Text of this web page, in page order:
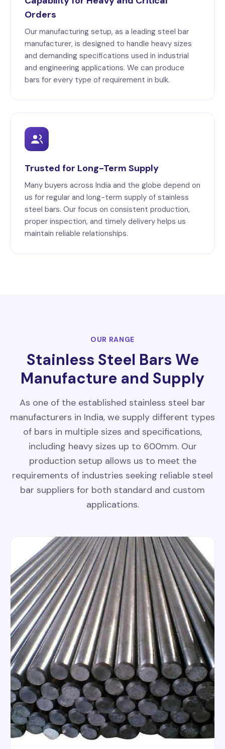
Orders
Our manufacturing setup, as a leading steel bar
manufacturer, is designed to handle heavy sizes
and demanding specifications used in industrial
and engineering applications. We can produce
bars for every type of requirement in bulk.
Trusted for Long-Term Supply
Many buyers across India and the globe depend on
us for regular and long-term supply of stainless
steel bars. Our focus on consistent production,
proper inspection, and timely delivery helps us
maintain reliable relationships.
OUR RANGE
Stainless Steel Bars We
Manufacture and Supply
As one of the established stainless steel bar
manufacturers in India, we supply different types
of bars in multiple sizes and specifications,
including heavy sizes up to 600mm. Our
production setup allows us to meet the
requirements of industries seeking reliable steel
bar suppliers for both standard and custom
applications.